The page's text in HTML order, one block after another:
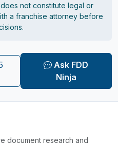
not constitute legal or
a franchise attorney before
Ask FDD
Ninja
document research and